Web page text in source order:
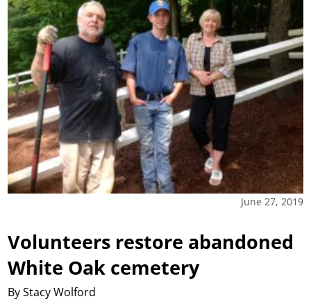
June 27, 2019
Volunteers restore abandoned
White Oak cemetery
By Stacy Wolford